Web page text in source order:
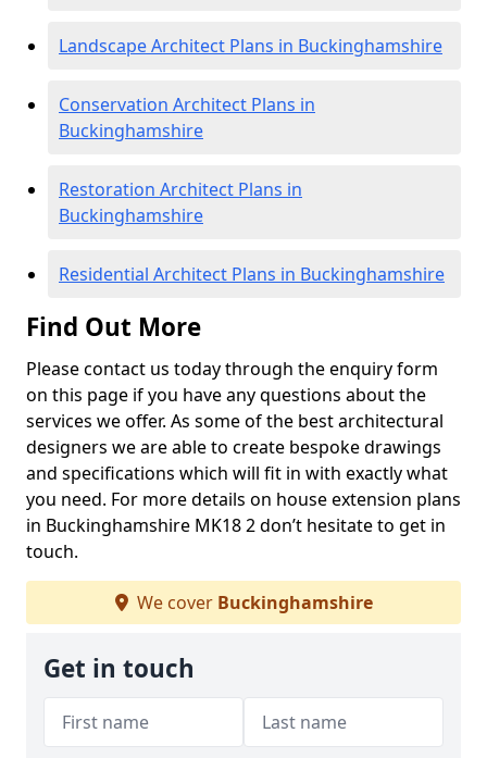
Landscape Architect Plans in Buckinghamshire
Conservation Architect Plans in
Buckinghamshire
Restoration Architect Plans in
Buckinghamshire
Residential Architect Plans in Buckinghamshire
Find Out More
Please contact us today through the enquiry form
on this page if you have any questions about the
services we offer. As some of the best architectural
designers we are able to create bespoke drawings
and specifications which will fit in with exactly what
you need. For more details on house extension plans
in Buckinghamshire MK18 2 don’t hesitate to get in
touch.
We cover Buckinghamshire
Get in touch